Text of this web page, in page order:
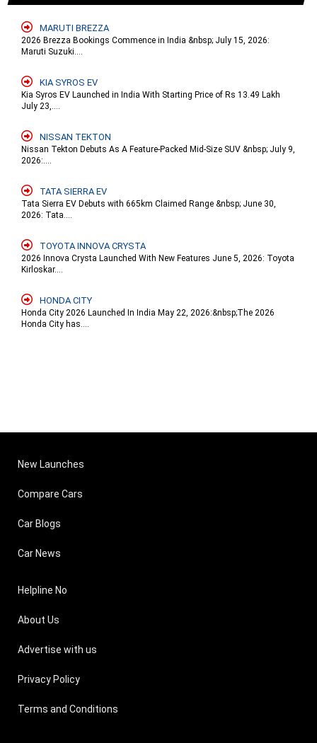
MARUTI BREZZA
2026 Brezza Bookings Commence in India &nbsp; July 15, 2026:
Maruti Suzuki....
KIA SYROS EV
Kia Syros EV Launched in India With Starting Price of Rs 13.49 Lakh
July 23,....
NISSAN TEKTON
Nissan Tekton Debuts As A Feature-Packed Mid-Size SUV &nbsp; July 9,
2026:....
TATA SIERRA EV
Tata Sierra EV Debuts with 665km Claimed Range &nbsp; June 30,
2026: Tata....
TOYOTA INNOVA CRYSTA
2026 Innova Crysta Launched With New Features June 5, 2026: Toyota
Kirloskar....
HONDA CITY
Honda City 2026 Launched In India May 22, 2026:&nbsp;The 2026
Honda City has....
New Launches
Compare Cars
Car Blogs
Car News
Helpline No
About Us
Advertise with us
Privacy Policy
Terms and Conditions